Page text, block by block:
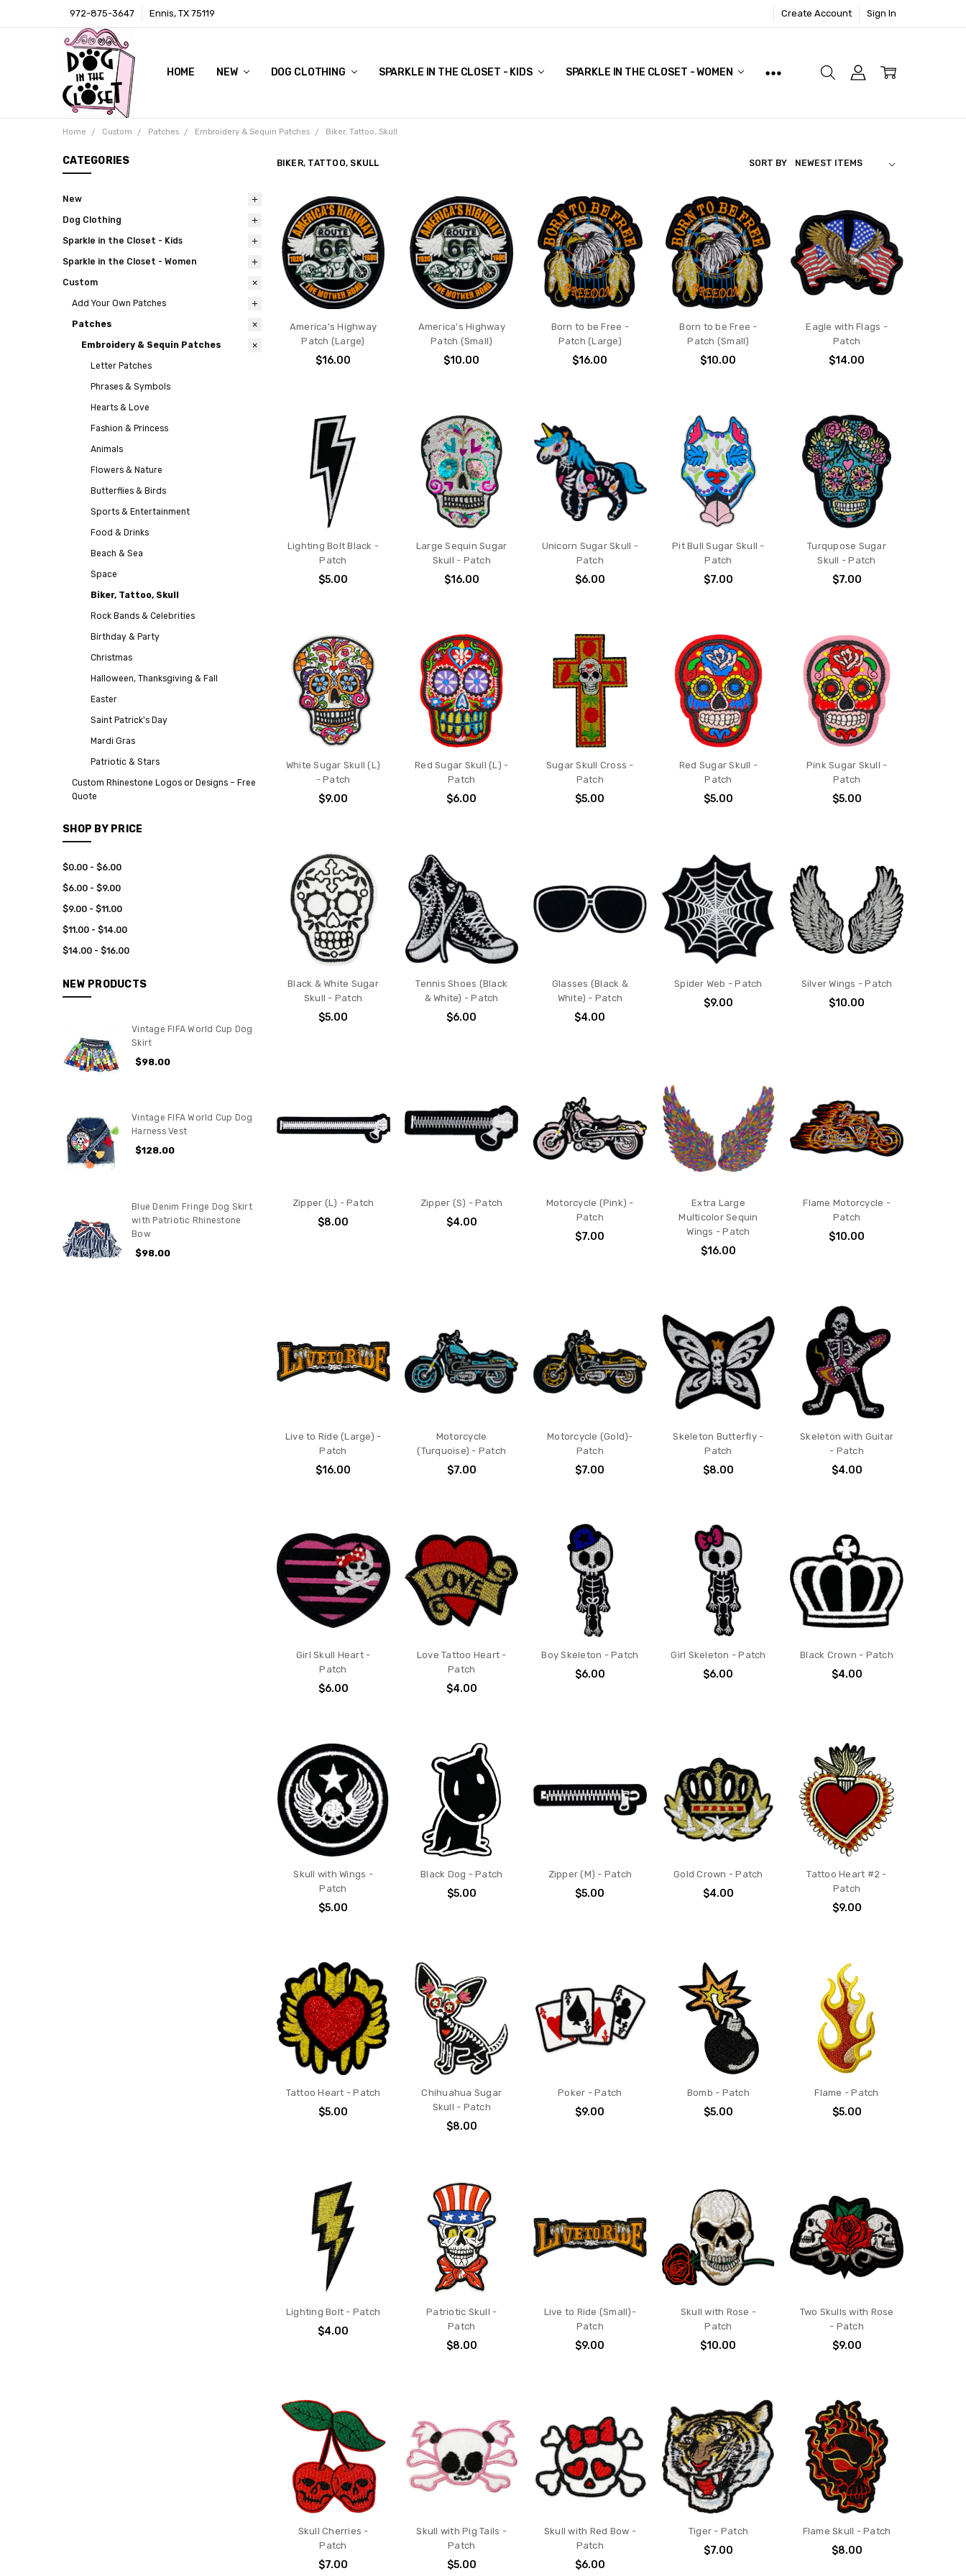
972-875-3647 Ennis, TX 75119 Create Account Sign In
HOME NEW DOG CLOTHING SPARKLE IN THE CLOSET - KIDS SPARKLE IN THE CLOSET - WOMEN
LOCAL RETAIL STORE
WHOLESALE
CONTACT
PRIVACY POLICY
AWARDS & PRESS
TERMS AND CONDITIONS
SHIPPING & RETURNS
ABOUT US
SIZE CHARTS
DIGITAL CATALOGS (CLICK ON COVER TO VIEW)
Home Custom Patches Embroidery & Sequin Patches Biker, Tattoo, Skull
CATEGORIES
New
Dog Clothing
Sparkle in the Closet - Kids
Sparkle in the Closet - Women
Custom
Add Your Own Patches
Patches
Embroidery & Sequin Patches
Letter Patches
Phrases & Symbols
Hearts & Love
Fashion & Princess
Animals
Flowers & Nature
Butterflies & Birds
Sports & Entertainment
Food & Drinks
Beach & Sea
Space
Biker, Tattoo, Skull
Rock Bands & Celebrities
Birthday & Party
Christmas
Halloween, Thanksgiving & Fall
Easter
Saint Patrick's Day
Mardi Gras
Patriotic & Stars
Custom Rhinestone Logos or Designs – Free
Quote
SHOP BY PRICE
$0.00 - $6.00
$6.00 - $9.00
$9.00 - $11.00
$11.00 - $14.00
$14.00 - $16.00
NEW PRODUCTS
Vintage FIFA World Cup Dog
Skirt
$98.00
Vintage FIFA World Cup Dog
Harness Vest
$128.00
Blue Denim Fringe Dog Skirt
with Patriotic Rhinestone
Bow
$98.00
BIKER, TATTOO, SKULL SORT BY
America's Highway
Patch (Large)
$16.00
America's Highway
Patch (Small)
$10.00
Born to be Free -
Patch (Large)
$16.00
Born to be Free -
Patch (Small)
$10.00
Eagle with Flags -
Patch
$14.00
Lighting Bolt Black -
Patch
$5.00
Large Sequin Sugar
Skull - Patch
$16.00
Unicorn Sugar Skull -
Patch
$6.00
Pit Bull Sugar Skull -
Patch
$7.00
Turqupose Sugar
Skull - Patch
$7.00
White Sugar Skull (L)
- Patch
$9.00
Red Sugar Skull (L) -
Patch
$6.00
Sugar Skull Cross -
Patch
$5.00
Red Sugar Skull -
Patch
$5.00
Pink Sugar Skull -
Patch
$5.00
Black & White Sugar
Skull - Patch
$5.00
Tennis Shoes (Black
& White) - Patch
$6.00
Glasses (Black &
White) - Patch
$4.00
Spider Web - Patch
$9.00
Silver Wings - Patch
$10.00
Zipper (L) - Patch
$8.00
Zipper (S) - Patch
$4.00
Motorcycle (Pink) -
Patch
$7.00
Extra Large
Multicolor Sequin
Wings - Patch
$16.00
Flame Motorcycle -
Patch
$10.00
Live to Ride (Large) -
Patch
$16.00
Motorcycle
(Turquoise) - Patch
$7.00
Motorcycle (Gold)-
Patch
$7.00
Skeleton Butterfly -
Patch
$8.00
Skeleton with Guitar
- Patch
$4.00
Girl Skull Heart -
Patch
$6.00
Love Tattoo Heart -
Patch
$4.00
Boy Skeleton - Patch
$6.00
Girl Skeleton - Patch
$6.00
Black Crown - Patch
$4.00
Skull with Wings -
Patch
$5.00
Black Dog - Patch
$5.00
Zipper (M) - Patch
$5.00
Gold Crown - Patch
$4.00
Tattoo Heart #2 -
Patch
$9.00
Tattoo Heart - Patch
$5.00
Chihuahua Sugar
Skull - Patch
$8.00
Poker - Patch
$9.00
Bomb - Patch
$5.00
Flame - Patch
$5.00
Lighting Bolt - Patch
$4.00
Patriotic Skull -
Patch
$8.00
Live to Ride (Small)-
Patch
$9.00
Skull with Rose -
Patch
$10.00
Two Skulls with Rose
- Patch
$9.00
Skull Cherries -
Patch
$7.00
Skull with Pig Tails -
Patch
$5.00
Skull with Red Bow -
Patch
$6.00
Tiger - Patch
$7.00
Flame Skull - Patch
$8.00